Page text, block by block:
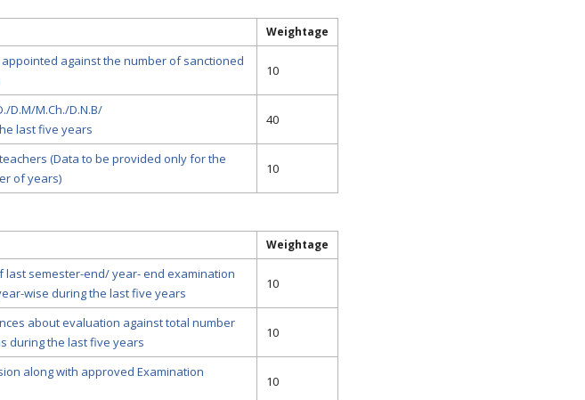
Weightage
against the number of sanctioned
10
D.M/M.Ch./D.N.B/
last five years
40
(Data to be provided only for the
of years)
10
Weightage
semester-end/ year- end examination
wise during the last five years
10
about evaluation against total number
during the last five years
10
along with approved Examination
10